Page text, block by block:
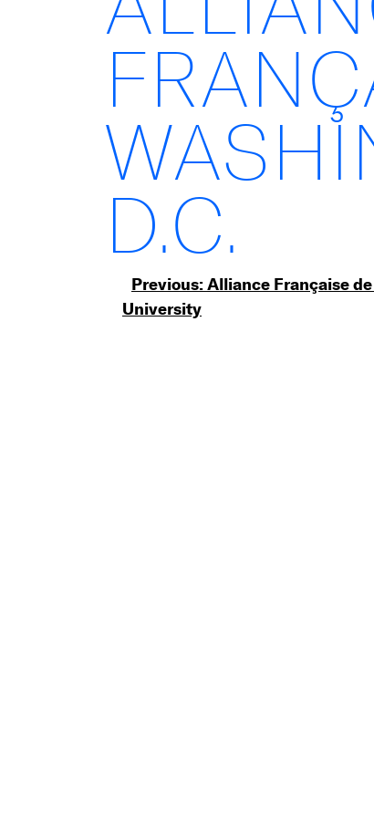
D.C.
Post
Previous:Alliance Française
University